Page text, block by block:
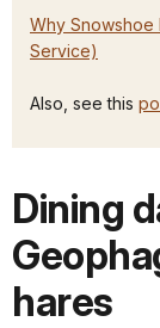
Why Snowshoe
Service)
Also, see this
Dining
hares